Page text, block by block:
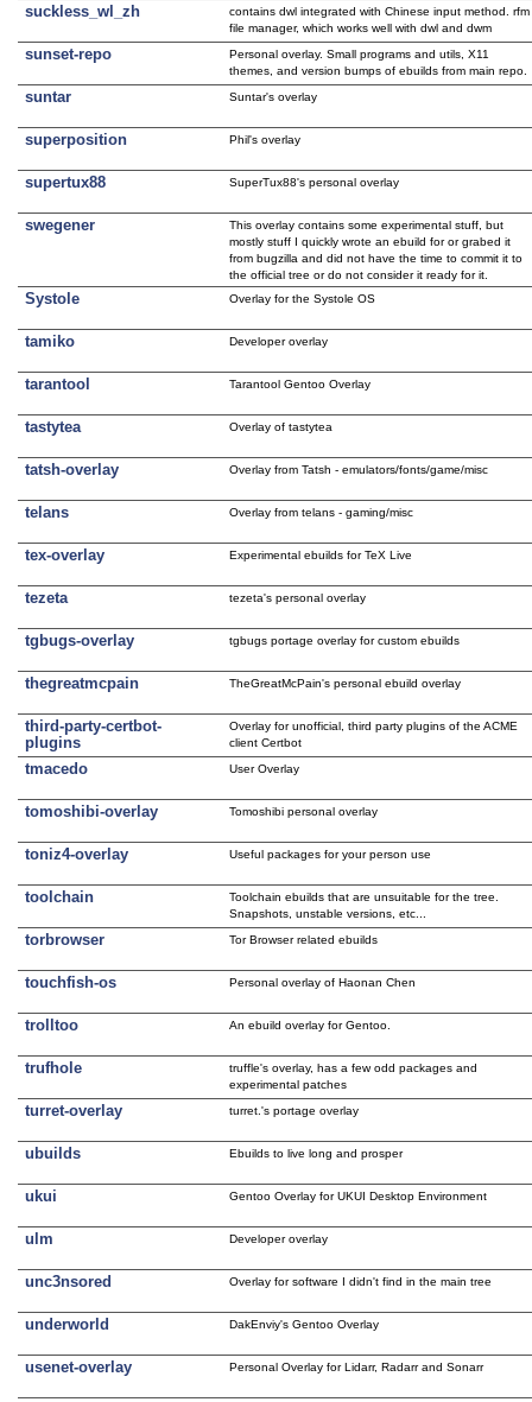
suckless_wl_zh
contains dwl integrated with Chinese input method. rfm
file manager, which works well with dwl and dwm
sunset-repo
Personal overlay. Small programs and utils, X11
themes, and version bumps of ebuilds from main repo.
suntar Suntar's overlay
superposition Phil's overlay
supertux88 SuperTux88's personal overlay
swegener
This overlay contains some experimental stuff, but
mostly stuff I quickly wrote an ebuild for or grabed it
from bugzilla and did not have the time to commit it to
the official tree or do not consider it ready for it.
Systole Overlay for the Systole OS
tamiko Developer overlay
tarantool Tarantool Gentoo Overlay
tastytea Overlay of tastytea
tatsh-overlay Overlay from Tatsh - emulators/fonts/game/misc
telans Overlay from telans - gaming/misc
tex-overlay Experimental ebuilds for TeX Live
tezeta tezeta's personal overlay
tgbugs-overlay tgbugs portage overlay for custom ebuilds
thegreatmcpain TheGreatMcPain's personal ebuild overlay
third-party-certbot-
plugins
Overlay for unofficial, third party plugins of the ACME
client Certbot
tmacedo User Overlay
tomoshibi-overlay Tomoshibi personal overlay
toniz4-overlay Useful packages for your person use
toolchain
Toolchain ebuilds that are unsuitable for the tree.
Snapshots, unstable versions, etc...
torbrowser Tor Browser related ebuilds
touchfish-os Personal overlay of Haonan Chen
trolltoo An ebuild overlay for Gentoo.
trufhole
truffle's overlay, has a few odd packages and
experimental patches
turret-overlay turret.'s portage overlay
ubuilds Ebuilds to live long and prosper
ukui Gentoo Overlay for UKUI Desktop Environment
ulm Developer overlay
unc3nsored Overlay for software I didn't find in the main tree
underworld DakEnviy's Gentoo Overlay
usenet-overlay Personal Overlay for Lidarr, Radarr and Sonarr